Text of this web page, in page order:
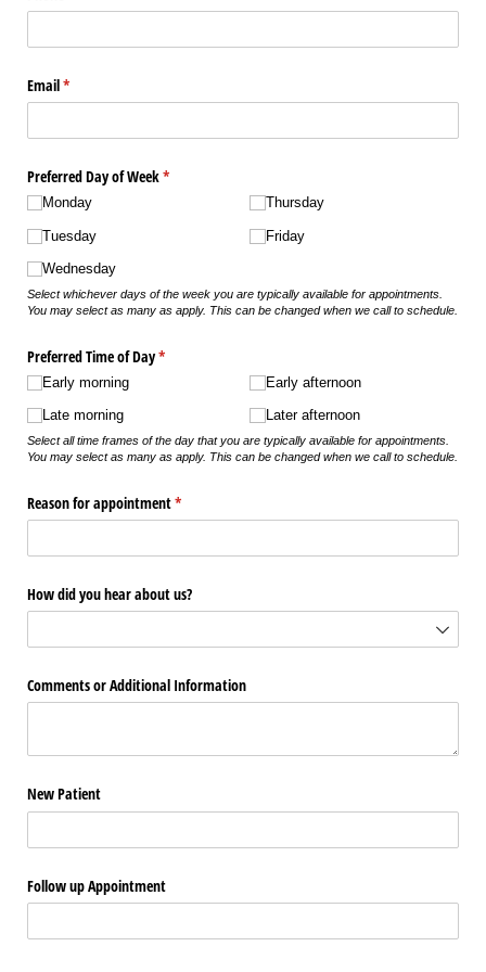
Email*
(required)
Preferred Day of Week*
(required)
Monday
Tuesday
Wednesday
Thursday
Friday
Select whichever days of the week you are typically available for appointments.
You may select as many as apply. This can be changed when we call to schedule.
Preferred Time of Day*
(required)
Early morning
Late morning
Early afternoon
Later afternoon
Select all time frames of the day that you are typically available for appointments.
You may select as many as apply. This can be changed when we call to schedule.
Reason for appointment*
(required)
How did you hear about us?
Comments or Additional Information
New Patient
Follow up Appointment